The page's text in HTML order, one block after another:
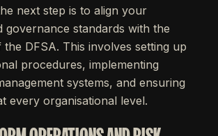
next step is to align your
governance standards with the
DFSA. This involves setting up
procedures, implementing
systems, and ensuring
every organisational level.